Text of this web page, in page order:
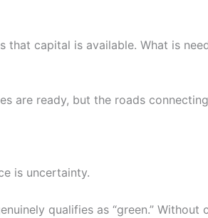
that capital is available. What is
are ready, but the roads
is uncertainty.
qualifies as “green.”